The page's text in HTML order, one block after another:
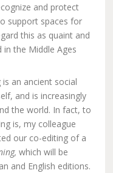
and protect
support spaces for
this as quaint and
in the Middle Ages
an ancient social
and is increasingly
the world. In fact, to
is, my colleague
our co-editing of a
which will be
and English editions.